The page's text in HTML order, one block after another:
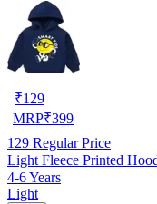
₹129
MRP₹399
129 Regular Price
Light Fleece Printed
4-6 Years
Light